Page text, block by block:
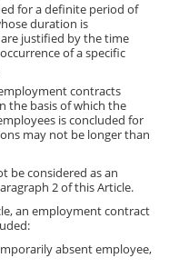
for a definite period of
duration is
justified by the time
of a specific
contracts
the basis of which the
is concluded for
may not be longer than
be considered as an
2 of this Article.
an employment contract
absent employee,